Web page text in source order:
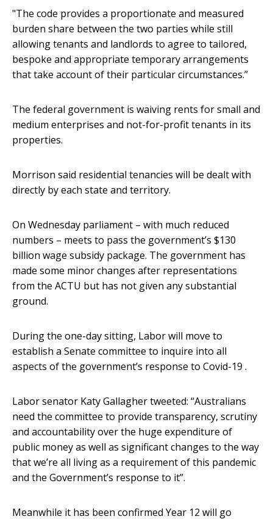
"The code provides a proportionate and measured
burden share between the two parties while still
allowing tenants and landlords to agree to tailored,
bespoke and appropriate temporary arrangements
that take account of their particular circumstances.”
The federal government is waiving rents for small and
medium enterprises and not-for-profit tenants in its
properties.
Morrison said residential tenancies will be dealt with
directly by each state and territory.
On Wednesday parliament – with much reduced
numbers – meets to pass the government’s $130
billion wage subsidy package. The government has
made some minor changes after representations
from the ACTU but has not given any substantial
ground.
During the one-day sitting, Labor will move to
establish a Senate committee to inquire into all
aspects of the government’s response to Covid-19 .
Labor senator Katy Gallagher tweeted: “Australians
need the committee to provide transparency, scrutiny
and accountability over the huge expenditure of
public money as well as significant changes to the way
that we’re all living as a requirement of this pandemic
and the Government’s response to it”.
Meanwhile it has been confirmed Year 12 will go